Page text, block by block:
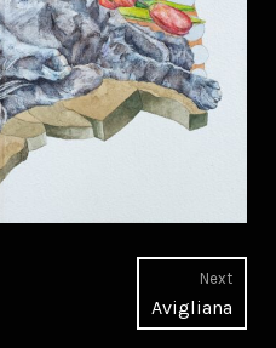
Next
post:
Avigliana